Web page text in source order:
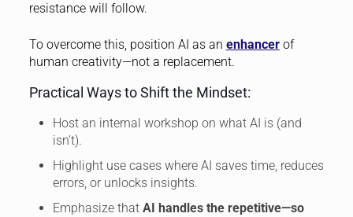
resistance will follow.
To overcome this, position AI as an enhancerof
human creativity—not a replacement.
Practical Ways to Shift the Mindset:
Host an internal workshop on what AI is (and
isn’t).
Highlight use cases where AI saves time, reduces
errors, or unlocks insights.
Emphasize that AI handles the repetitive—so